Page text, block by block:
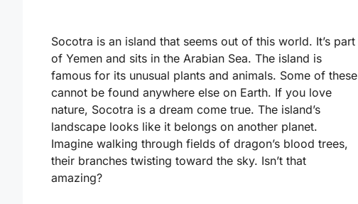
Socotra is an island that seems out of this world. It’s part
of Yemen and sits in the Arabian Sea. The island is
famous for its unusual plants and animals. Some of these
cannot be found anywhere else on Earth. If you love
nature, Socotra is a dream come true. The island’s
landscape looks like it belongs on another planet.
Imagine walking through fields of dragon’s blood trees,
their branches twisting toward the sky. Isn’t that
amazing?